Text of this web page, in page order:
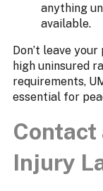
anything
available.
Don’t leave
high uninsured
requirements,
essential for
Contact
Injury